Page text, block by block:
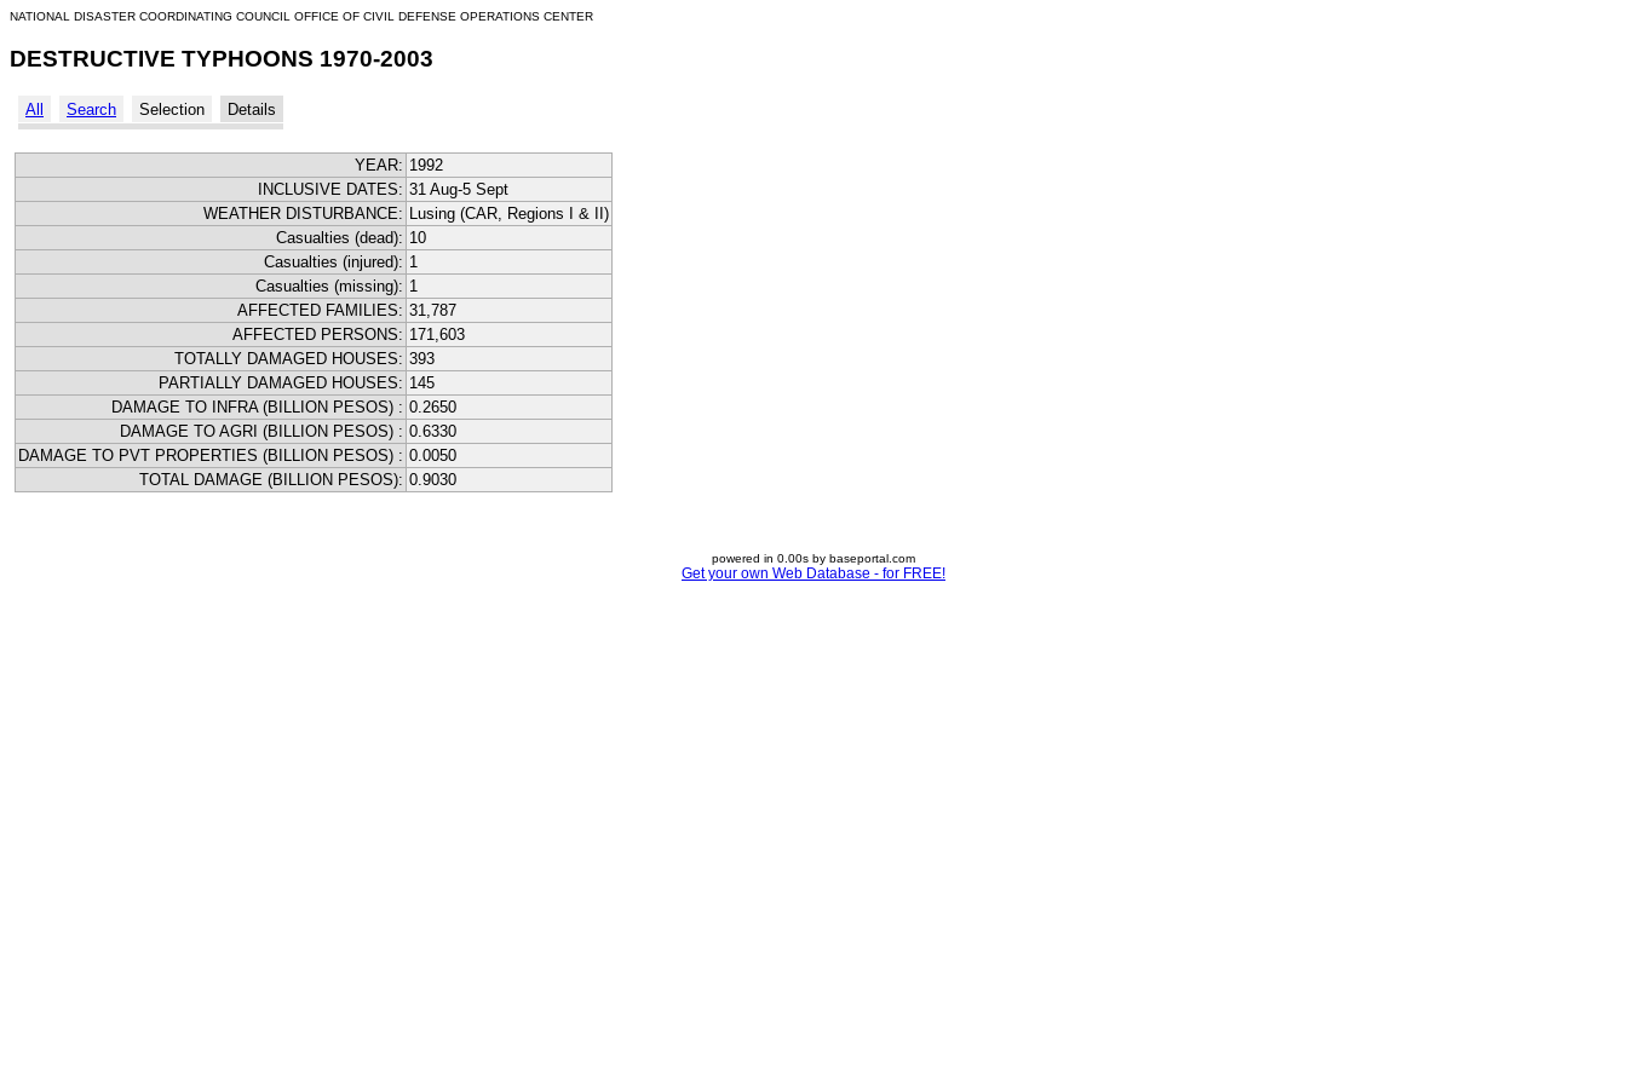
NATIONAL DISASTER COORDINATING COUNCIL OFFICE OF CIVIL DEFENSE OPERATIONS CENTER
DESTRUCTIVE TYPHOONS 1970-2003
All Search Selection Details
YEAR: 1992
INCLUSIVE DATES: 31 Aug-5 Sept
WEATHER DISTURBANCE: Lusing (CAR, Regions I & II)
Casualties (dead): 10
Casualties (injured): 1
Casualties (missing): 1
AFFECTED FAMILIES: 31,787
AFFECTED PERSONS: 171,603
TOTALLY DAMAGED HOUSES: 393
PARTIALLY DAMAGED HOUSES: 145
DAMAGE TO INFRA (BILLION PESOS) : 0.2650
DAMAGE TO AGRI (BILLION PESOS) : 0.6330
DAMAGE TO PVT PROPERTIES (BILLION PESOS) : 0.0050
TOTAL DAMAGE (BILLION PESOS): 0.9030
powered in 0.00s by baseportal.com
Get your own Web Database - for FREE!